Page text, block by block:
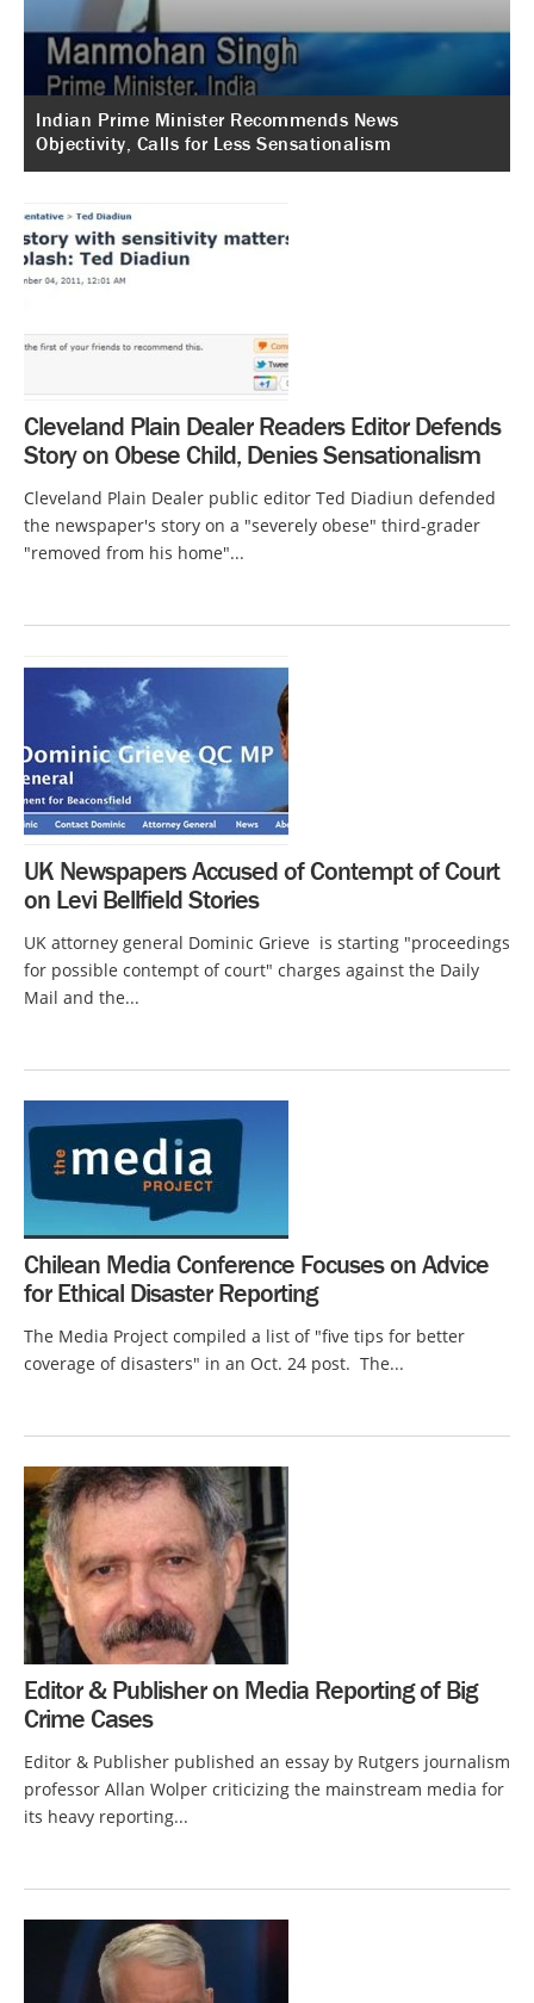
Indian Prime Minister Recommends News
Objectivity, Calls for Less Sensationalism
Cleveland Plain Dealer Readers Editor Defends
Story on Obese Child, Denies Sensationalism
Cleveland Plain Dealer public editor Ted Diadiun defended
the newspaper's story on a "severely obese" third-grader
"removed from his home"...
UK Newspapers Accused of Contempt of Court
on Levi Bellfield Stories
UK attorney general Dominic Grieve is starting "proceedings
for possible contempt of court" charges against the Daily
Mail and the...
Chilean Media Conference Focuses on Advice
for Ethical Disaster Reporting
The Media Project compiled a list of "five tips for better
coverage of disasters" in an Oct. 24 post. The...
Editor & Publisher on Media Reporting of Big
Crime Cases
Editor & Publisher published an essay by Rutgers journalism
professor Allan Wolper criticizing the mainstream media for
its heavy reporting...